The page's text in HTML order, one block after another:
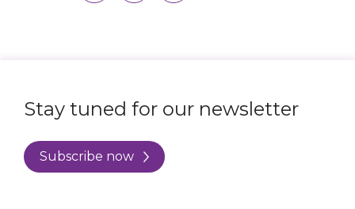
Stay tuned for our newsletter
Subscribe now